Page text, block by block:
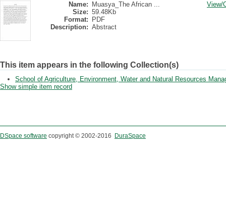
Name:
Muasya_The African ...
Size: 59.48Kb
Format:
PDF
Description: Abstract
View/
This item appears in the following Collection(s)
School of Agriculture, Environment, Water and Natural Resources
Show simple item record
DSpace software copyright © 2002-2016 DuraSpace